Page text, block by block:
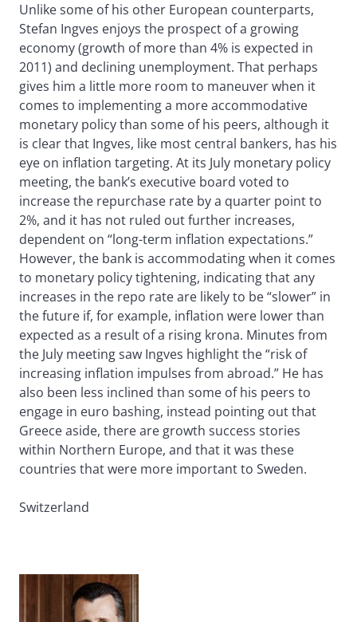
Unlike some of his other European counterparts,
Stefan Ingves enjoys the prospect of a growing
economy (growth of more than 4% is expected in
2011) and declining unemployment. That perhaps
gives him a little more room to maneuver when it
comes to implementing a more accommodative
monetary policy than some of his peers, although it
is clear that Ingves, like most central bankers, has his
eye on inflation targeting. At its July monetary policy
meeting, the bank’s executive board voted to
increase the repurchase rate by a quarter point to
2%, and it has not ruled out further increases,
dependent on “long-term inflation expectations.”
However, the bank is accommodating when it comes
to monetary policy tightening, indicating that any
increases in the repo rate are likely to be “slower” in
the future if, for example, inflation were lower than
expected as a result of a rising krona. Minutes from
the July meeting saw Ingves highlight the “risk of
increasing inflation impulses from abroad.” He has
also been less inclined than some of his peers to
engage in euro bashing, instead pointing out that
Greece aside, there are growth success stories
within Northern Europe, and that it was these
countries that were more important to Sweden.
Switzerland